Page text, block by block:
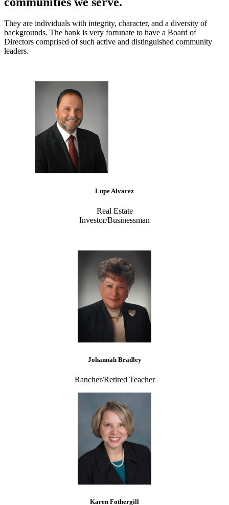
They are individuals with integrity, character, and a diversity of
backgrounds. The bank is very fortunate to have a Board of
Directors comprised of such active and distinguished community
leaders.
Lupe Alvarez
Real Estate
Investor/Businessman
Johannah Bradley
Rancher/Retired Teacher
Karen Fothergill